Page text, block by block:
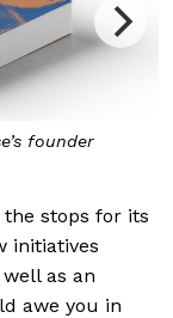
founder
stops for its
initiatives
as an
awe you in